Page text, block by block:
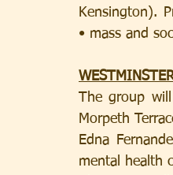
Kensington).
• mass and
The group
Morpeth
Edna
mental health